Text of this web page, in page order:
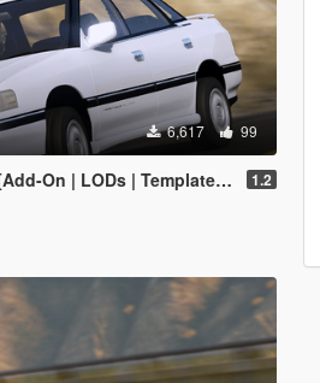
6,617 99
| Template | Liveries | Tuning] 1.2